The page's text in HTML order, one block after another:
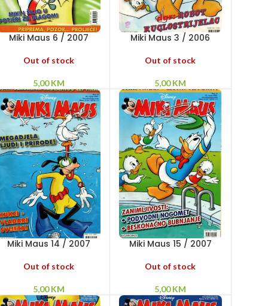
Miki Maus 6 / 2007
Out of stock
5,00KM
Miki Maus 3 / 2006
Out of stock
5,00KM
Miki Maus 14 / 2007
Out of stock
5,00KM
Miki Maus 15 / 2007
Out of stock
5,00KM